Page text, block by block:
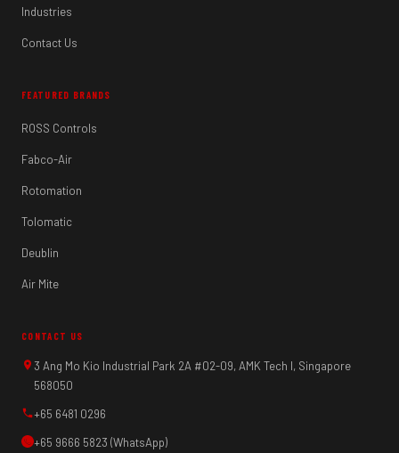
Industries
Contact Us
FEATURED BRANDS
ROSS Controls
Fabco-Air
Rotomation
Tolomatic
Deublin
Air Mite
CONTACT US
3 Ang Mo Kio Industrial Park 2A #02-09, AMK Tech I, Singapore
568050
+65 6481 0296
+65 9666 5823 (WhatsApp)